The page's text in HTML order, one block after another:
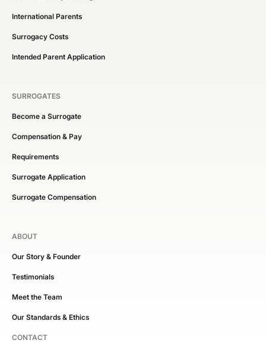
International Parents
Surrogacy Costs
Intended Parent Application
SURROGATES
Become a Surrogate
Compensation & Pay
Requirements
Surrogate Application
Surrogate Compensation
ABOUT
Our Story & Founder
Testimonials
Meet the Team
Our Standards & Ethics
CONTACT